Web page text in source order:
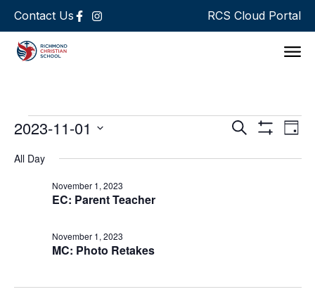
Contact Us RCS Cloud Portal
Events
Search
Search Day
2023-11-01
date.
All Day
EC: Parent Teacher
November 1, 2023
MC: Photo Retakes
November 1, 2023